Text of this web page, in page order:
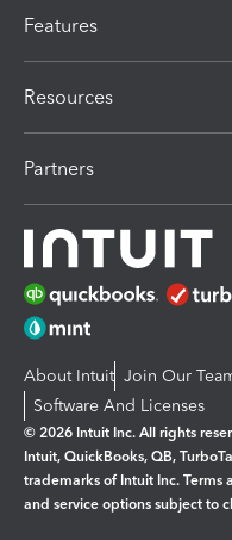
Features
Resources
Partners
About Intuit Join Our
Software And Licenses
© 2026 Intuit Inc. All rights
Intuit, QuickBooks, QB,
trademarks of Intuit Inc. Terms
and service options subject to